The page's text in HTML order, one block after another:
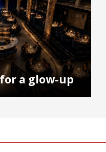
a glow-up